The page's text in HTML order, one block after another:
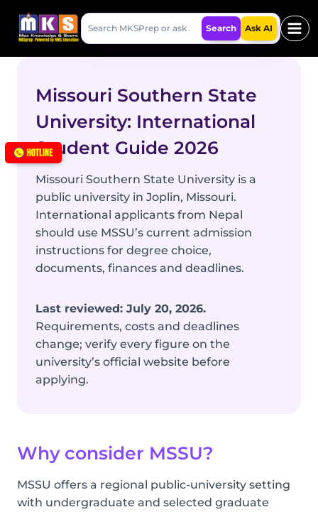
content
Search
MKSPrep
Search Ask AI
Missouri Southern State
University: International
Student Guide 2026
Missouri Southern State University is a
public university in Joplin, Missouri.
International applicants from Nepal
should use MSSU’s current admission
instructions for degree choice,
documents, finances and deadlines.
Last reviewed: July 20, 2026.
Requirements, costs and deadlines
change; verify every figure on the
university’s official website before
applying.
Why consider MSSU?
MSSU offers a regional public-university setting
with undergraduate and selected graduate